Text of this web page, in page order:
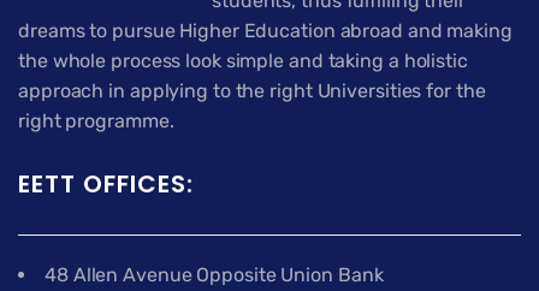
dreams to pursue Higher Education abroad and making
the whole process look simple and taking a holistic
approach in applying to the right Universities for the
right programme.
EETT OFFICES:
48 Allen Avenue Opposite Union Bank